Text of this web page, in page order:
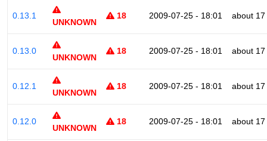
0.13.1
UNKNOWN
18 2009-07-25 - 18:01 about
0.13.0
UNKNOWN
18 2009-07-25 - 18:01 about
0.12.1
UNKNOWN
18 2009-07-25 - 18:01 about
0.12.0
UNKNOWN
18 2009-07-25 - 18:01 about